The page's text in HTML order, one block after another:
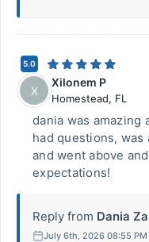
5.0
X
Xilonem P
Homestead, FL
dania was amazing
had questions,
and went above
expectations!
Reply from Dania
July 6th, 2026 08:55 PM